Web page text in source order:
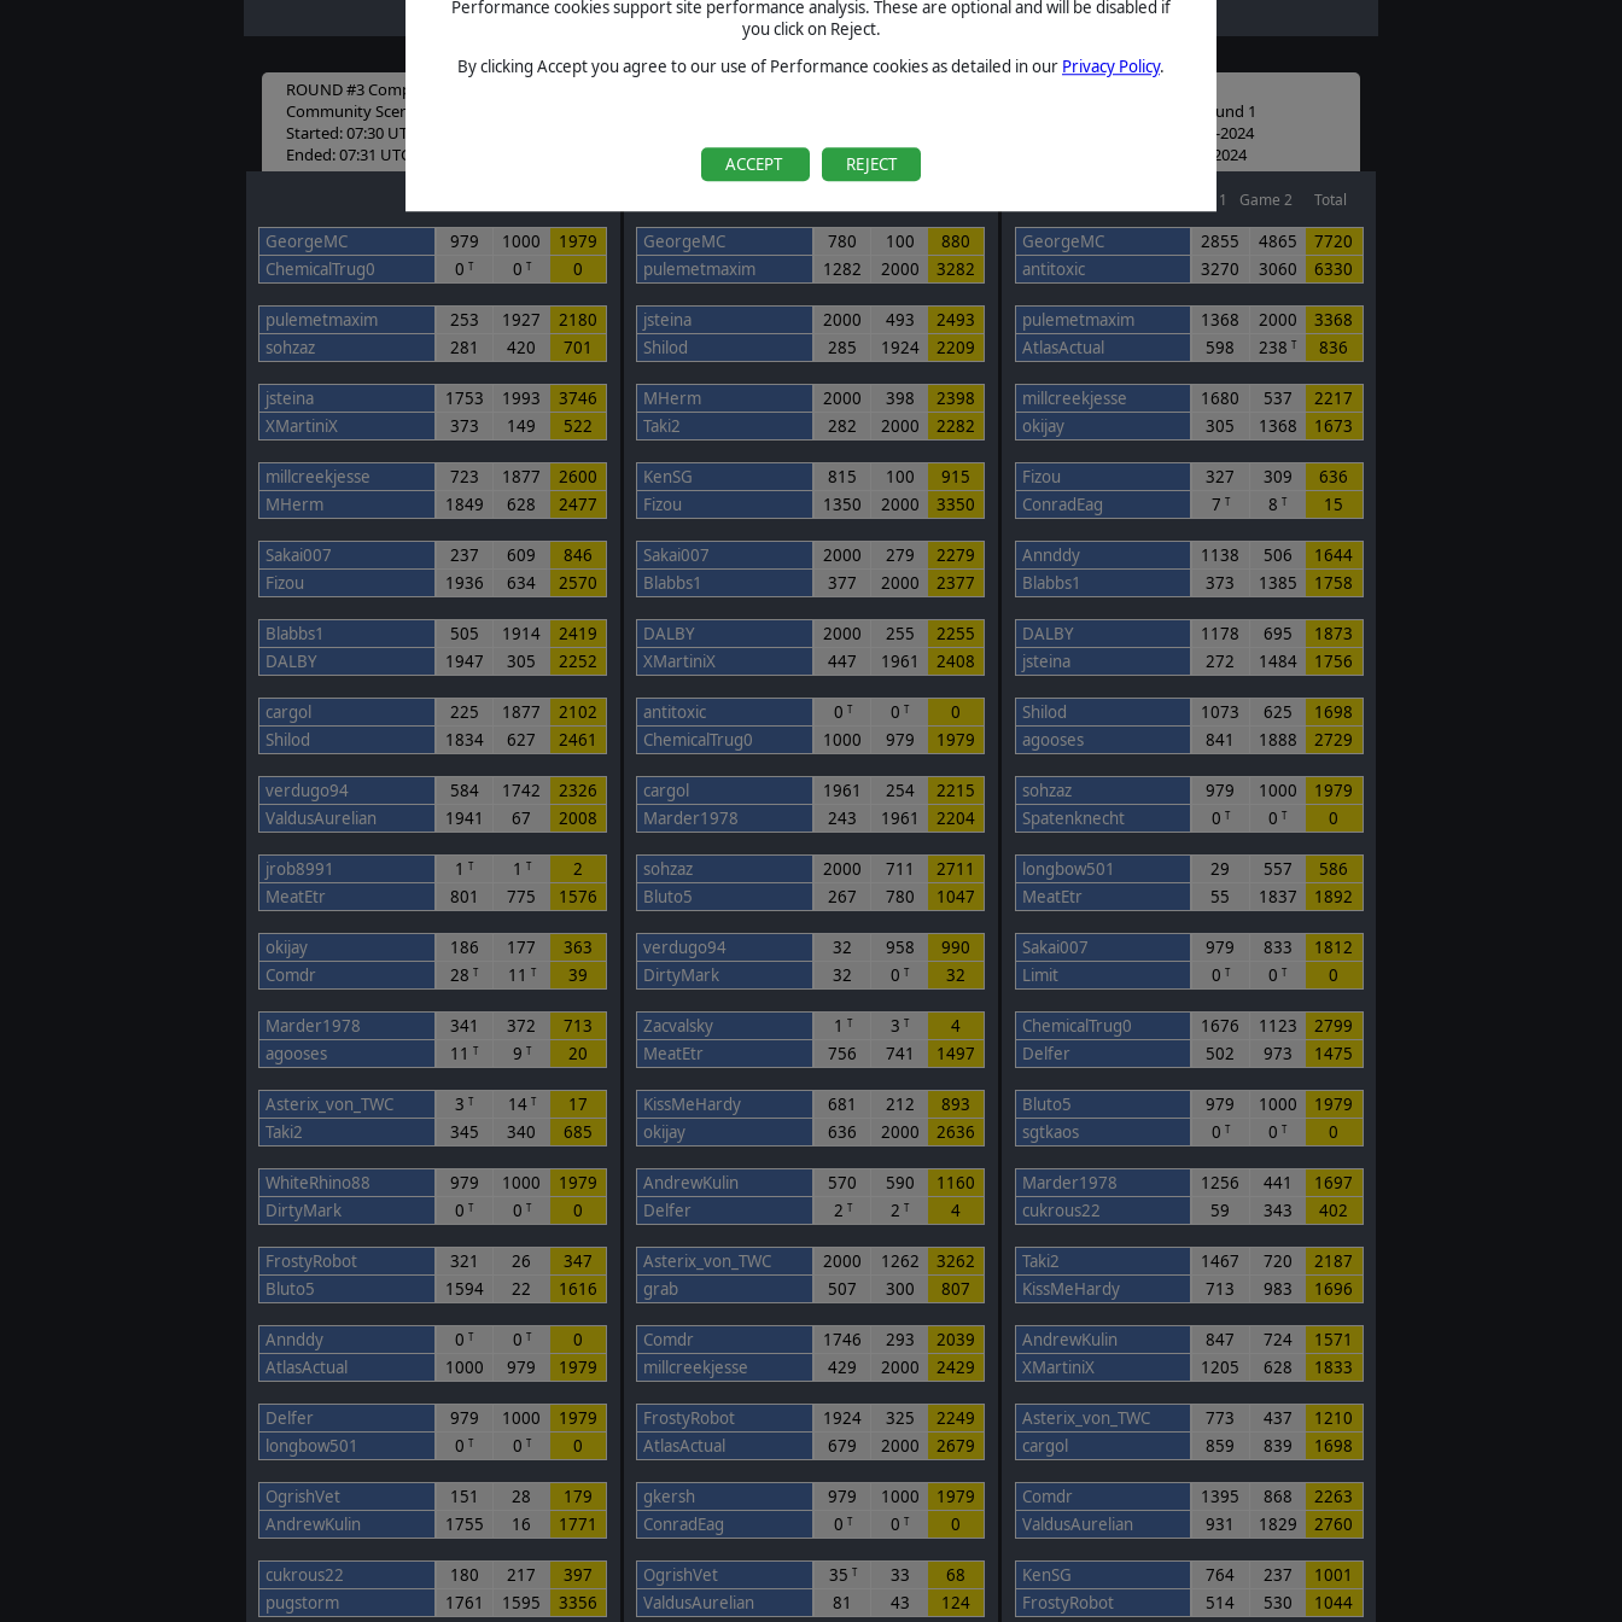
Performance cookies support site performance analysis. These are optional and will be disabled if
you click on Reject.
By clicking Accept you agree to our use of Performance cookies as detailed in our Privacy Policy.
ACCEPT REJECT
ROUND #3 Completed
Community Scenario Round 3
Started: 07:30 UTC 21-12-2024
Ended: 07:31 UTC 30-01-2025
GeorgeMC 979 1000
1979
ChemicalTrug0
0T 0 T 0
pulemetmaxim 253 1927
2180
sohzaz
281 420 701
jsteina 1753 1993
3746
XMartiniX
373 149 522
millcreekjesse 723 1877
2600
MHerm
1849 628 2477
Sakai007 237 609
846
Fizou
1936 634 2570
Blabbs1 505 1914
2419
DALBY
1947 305 2252
cargol 225 1877
2102
Shilod
1834 627 2461
verdugo94 584 1742
2326
ValdusAurelian
1941 67 2008
jrob8991 1T 1 T
2
MeatEtr
801 775 1576
okijay 186 177
363
Comdr
28T 11 T 39
Marder1978 341 372
713
agooses
11T 9 T 20
Asterix_von_TWC 3T 14 T
17
Taki2
345 340 685
WhiteRhino88 979 1000
1979
DirtyMark
0T 0 T 0
FrostyRobot 321 26
347
Bluto5
1594 22 1616
Annddy 0T 0 T
0
AtlasActual
1000 979 1979
Delfer 979 1000
1979
longbow501
0T 0 T 0
OgrishVet 151 28
179
AndrewKulin
1755 16 1771
cukrous22 180 217
397
pugstorm
1761 1595 3356
Ended: 07:16 UTC 21-12-2024
GeorgeMC 780 100
880
pulemetmaxim
1282 2000 3282
jsteina 2000 493
2493
Shilod
285 1924 2209
MHerm 2000 398
2398
Taki2
282 2000 2282
KenSG 815 100
915
Fizou
1350 2000 3350
Sakai007 2000 279
2279
Blabbs1
377 2000 2377
DALBY 2000 255
2255
XMartiniX
447 1961 2408
antitoxic 0 T 0T
0
ChemicalTrug0
1000 979 1979
cargol 1961 254
2215
Marder1978
243 1961 2204
sohzaz 2000 711
2711
Bluto5
267 780 1047
verdugo94 32 958
990
DirtyMark
32 0T 32
Zacvalsky 1 T 3T
4
MeatEtr
756 741 1497
KissMeHardy 681 212
893
okijay
636 2000 2636
AndrewKulin 570 590
1160
Delfer
2 T 2T 4
Asterix_von_TWC 2000 1262
3262
grab
507 300 807
Comdr 1746 293
2039
millcreekjesse
429 2000 2429
FrostyRobot 1924 325
2249
AtlasActual
679 2000 2679
gkersh 979 1000
1979
ConradEag
0 T 0T 0
OgrishVet 35 T 33
68
ValdusAurelian
81 43 124
Community Scenario Round 1
Started: 07:00 UTC 02-10-2024
Ended: 07:02 UTC 11-11-2024
Game 1 Game 2 Total
GeorgeMC 2855 4865
7720
antitoxic
3270 3060 6330
pulemetmaxim 1368 2000
3368
AtlasActual
598 238T 836
millcreekjesse 1680 537
2217
okijay
305 1368 1673
Fizou 327 309
636
ConradEag
7 T 8T 15
Annddy 1138 506
1644
Blabbs1
373 1385 1758
DALBY 1178 695
1873
jsteina
272 1484 1756
Shilod 1073 625
1698
agooses
841 1888 2729
sohzaz 979 1000
1979
Spatenknecht
0 T 0T 0
longbow501 29 557
586
MeatEtr
55 1837 1892
Sakai007 979 833
1812
Limit
0 T 0T 0
ChemicalTrug0 1676 1123
2799
Delfer
502 973 1475
Bluto5 979 1000
1979
sgtkaos
0 T 0T 0
Marder1978 1256 441
1697
cukrous22
59 343 402
Taki2 1467 720
2187
KissMeHardy
713 983 1696
AndrewKulin 847 724
1571
XMartiniX
1205 628 1833
Asterix_von_TWC 773 437
1210
cargol
859 839 1698
Comdr 1395 868
2263
ValdusAurelian
931 1829 2760
KenSG 764 237
1001
FrostyRobot
514 530 1044